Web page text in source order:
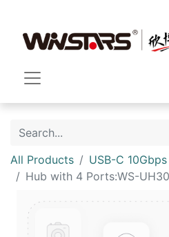
All Products
USB-C 10Gbps
Hub with 4 Ports:WS-